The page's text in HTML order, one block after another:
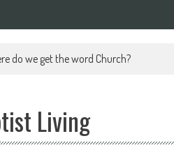
do we get the word Church?
Living